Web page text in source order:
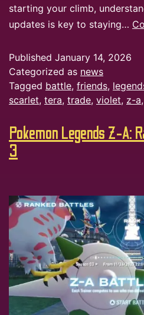
starting your climb,
updates is key to staying…
Published January 14, 2026
Categorized as news
Tagged battle, friends,
scarlet, tera, trade, violet, z-a,
Pokemon Legends Z-A:
3